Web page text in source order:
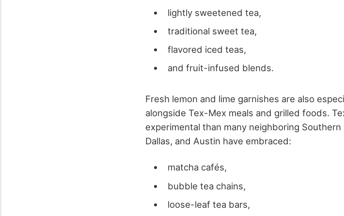
lightly sweetened tea,
traditional sweet tea,
flavored iced teas,
and fruit-infused blends.
Fresh lemon and lime garnishes are also
alongside Tex-Mex meals and grilled foods.
experimental than many neighboring
Dallas, and Austin have embraced:
matcha cafés,
bubble tea chains,
loose-leaf tea bars,